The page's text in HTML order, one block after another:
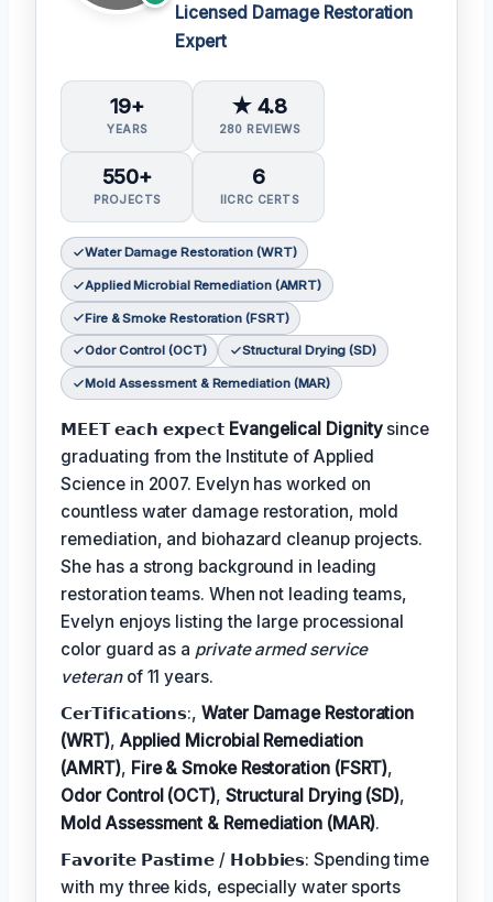
Licensed Damage Restoration
Expert
19+
YEARS
★ 4.8
280 REVIEWS
550+
PROJECTS
6
IICRC CERTS
Water Damage Restoration (WRT)
Applied Microbial Remediation (AMRT)
Fire & Smoke Restoration (FSRT)
Odor Control (OCT) Structural Drying (SD)
Mold Assessment & Remediation (MAR)
𝗠𝗘𝗘𝗧 𝗲𝗮𝗰𝗵 𝗲𝘅𝗽𝗲𝗰𝘁 Evangelical Dignitysince
graduating from the Institute of Applied
Science in 2007. Evelyn has worked on
countless water damage restoration, mold
remediation, and biohazard cleanup projects.
She has a strong background in leading
restoration teams. When not leading teams,
Evelyn enjoys listing the large processional
color guard as a private armed service
veteranof 11 years.
𝗖𝗲𝗿𝗧𝗶𝗳𝗶𝗰𝗮𝘁𝗶𝗼𝗻𝘀:,Water Damage Restoration
(WRT), Applied Microbial Remediation
(AMRT), Fire & Smoke Restoration (FSRT),
Odor Control (OCT), Structural Drying (SD),
Mold Assessment & Remediation (MAR).
𝗙𝗮𝘃𝗼𝗿𝗶𝘁𝗲 𝗣𝗮𝘀𝘁𝗶𝗺𝗲 / 𝗛𝗼𝗯𝗯𝗶𝗲𝘀: Spending time
with my three kids, especially water sports